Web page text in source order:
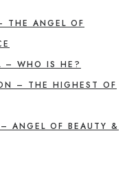
THE ANGEL OF
– WHO IS HE?
– THE HIGHEST OF
ANGEL OF BEAUTY &